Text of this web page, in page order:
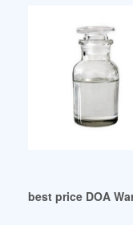
best price DOA